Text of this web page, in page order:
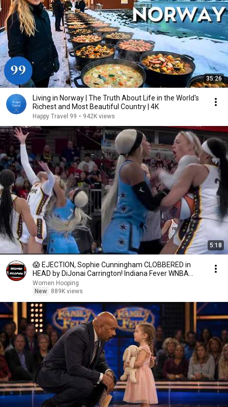
35:26
Living in Norway | The Truth About Life in the World's
Richest and Most Beautiful Country | 4K
Happy Travel 99 • 942K views
5:18
😱 EJECTION, Sophie Cunningham CLOBBERED in
HEAD by DiJonai Carrington! Indiana Fever WNBA
basketball
Women Hooping
New
889K views